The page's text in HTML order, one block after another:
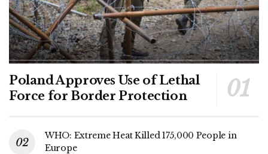
Poland Approves Use of Lethal
Force for Border Protection
WHO: Extreme Heat Killed 175,000 People in
Europe